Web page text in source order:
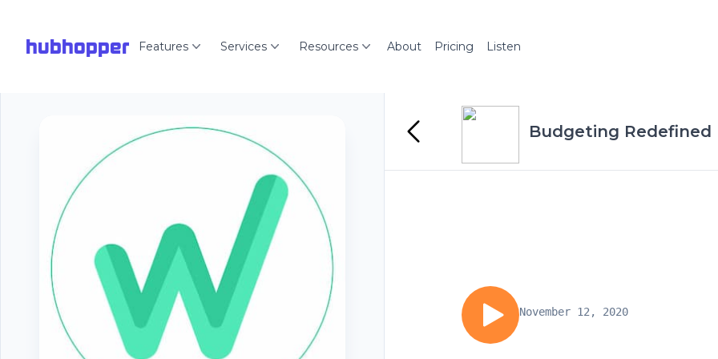
hubhopper Features Services Resources About Pricing Listen
Budgeting Redefined
November 12, 2020